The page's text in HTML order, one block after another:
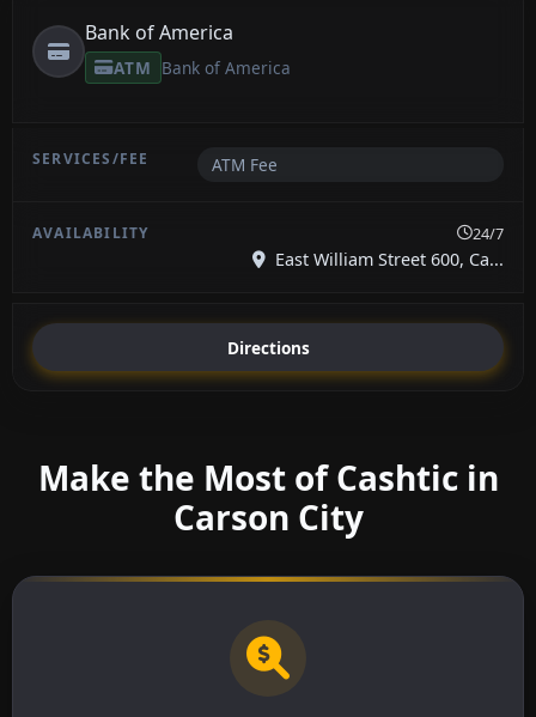
Bank of America
ATM Bank of America
ATM Fee
24/7
East William Street 600, Ca...
Directions
Make the Most of Cashtic in
Carson City